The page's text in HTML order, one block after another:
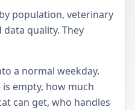
population, veterinary
quality. They
a normal weekday.
empty, how much
can get, who handles